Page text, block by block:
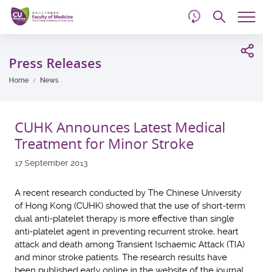
Skip
main
content
Press Releases
Home News
CUHK Announces Latest Medical
Treatment for Minor Stroke
17 September 2013
A recent research conducted by The Chinese University
of Hong Kong (CUHK) showed that the use of short-term
dual anti-platelet therapy is more effective than single
anti-platelet agent in preventing recurrent stroke, heart
attack and death among Transient Ischaemic Attack (TIA)
and minor stroke patients. The research results have